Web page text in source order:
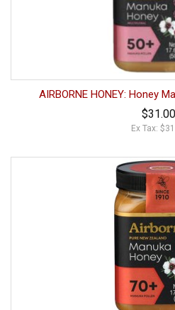
AIRBORNE HONEY: Honey
$31.00
Ex Tax: